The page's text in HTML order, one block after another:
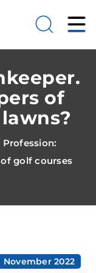
of
Profession:
golf courses
November 2022